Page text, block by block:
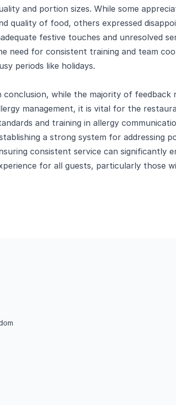
and portion sizes. While some
quality of food, others expressed
festive touches and unresolved
need for consistent training and team
periods like holidays.
conclusion, while the majority of
management, it is vital for the
and training in allergy
a strong system for addressing
consistent service can significantly
for all guests, particularly those